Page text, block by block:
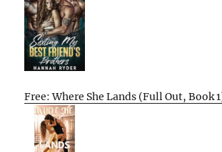
Free: Where She Lands (Full Out, Book